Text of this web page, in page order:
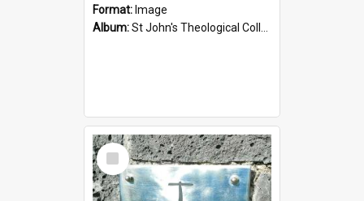
Format: Image
Album:St John's Theological College Graveyard
Select
Item